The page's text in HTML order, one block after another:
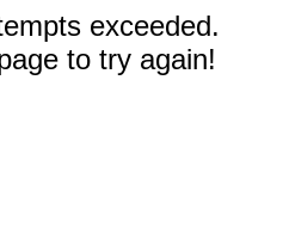
exceeded.
to try again!